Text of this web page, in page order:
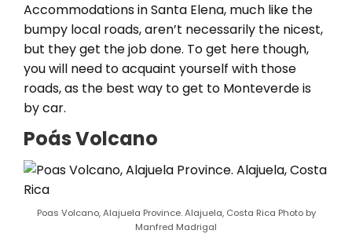
Accommodations in Santa Elena, much like the
bumpy local roads, aren’t necessarily the nicest,
but they get the job done. To get here though,
you will need to acquaint yourself with those
roads, as the best way to get to Monteverde is
by car.
Poás Volcano
Poas Volcano, Alajuela Province. Alajuela, Costa Rica Photo by
Manfred Madrigal